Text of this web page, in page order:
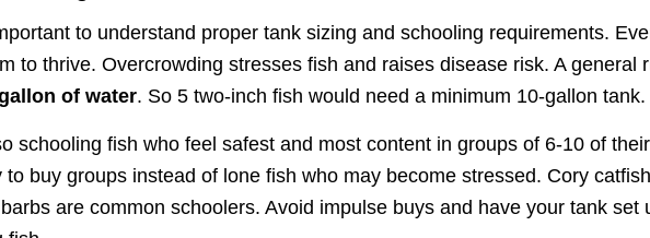
to understand proper tank sizing and schooling requirements.
to thrive. Overcrowding stresses fish and raises disease risk. A general
of water. So 5 two-inch fish would need a minimum 10-gallon tank.
schooling fish who feel safest and most content in groups of 6-10 of their
buy groups instead of lone fish who may become stressed. Cory
are common schoolers. Avoid impulse buys and have your tank set